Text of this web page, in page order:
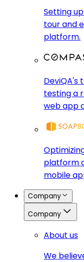
Setting
tour and
platform.
DeviQA's
testing a
web app
platform
mobile
Company
Company
About us
We